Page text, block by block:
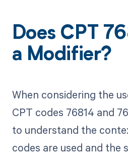
Does CPT
a Modifier?
When considering the
CPT codes 76814 and
to understand the
codes are used and the